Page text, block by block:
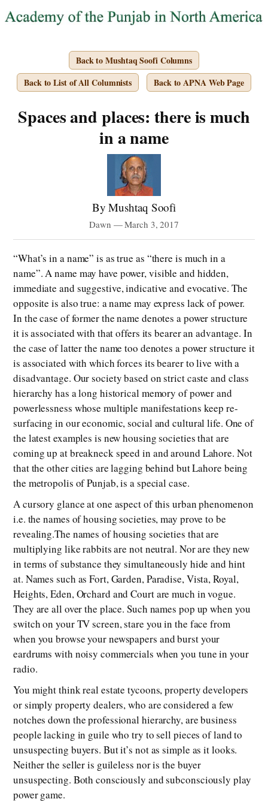
Back to Mushtaq Soofi Columns
Back to List of All Columnists
Back to APNA Web Page
Spaces and places: there is much
in a name
By Mushtaq Soofi
Dawn — March 3, 2017
“What’s in a name” is as true as “there is much in a
name”. A name may have power, visible and hidden,
immediate and suggestive, indicative and evocative. The
opposite is also true: a name may express lack of power.
In the case of former the name denotes a power structure
it is associated with that offers its bearer an advantage. In
the case of latter the name too denotes a power structure it
is associated with which forces its bearer to live with a
disadvantage. Our society based on strict caste and class
hierarchy has a long historical memory of power and
powerlessness whose multiple manifestations keep re-
surfacing in our economic, social and cultural life. One of
the latest examples is new housing societies that are
coming up at breakneck speed in and around Lahore. Not
that the other cities are lagging behind but Lahore being
the metropolis of Punjab, is a special case.
A cursory glance at one aspect of this urban phenomenon
i.e. the names of housing societies, may prove to be
revealing.The names of housing societies that are
multiplying like rabbits are not neutral. Nor are they new
in terms of substance they simultaneously hide and hint
at. Names such as Fort, Garden, Paradise, Vista, Royal,
Heights, Eden, Orchard and Court are much in vogue.
They are all over the place. Such names pop up when you
switch on your TV screen, stare you in the face from
when you browse your newspapers and burst your
eardrums with noisy commercials when you tune in your
radio.
You might think real estate tycoons, property developers
or simply property dealers, who are considered a few
notches down the professional hierarchy, are business
people lacking in guile who try to sell pieces of land to
unsuspecting buyers. But it’s not as simple as it looks.
Neither the seller is guileless nor is the buyer
unsuspecting. Both consciously and subconsciously play
power game.